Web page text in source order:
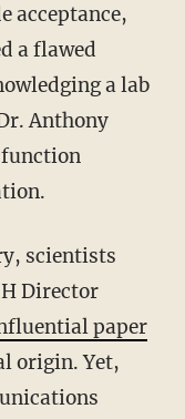
acceptance,
a flawed
a lab
Anthony
Director
paper
origin. Yet,